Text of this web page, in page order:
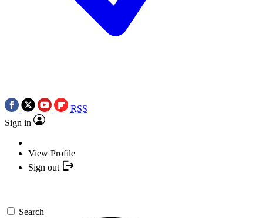
RSS
Sign in
View Profile
Sign out
Search